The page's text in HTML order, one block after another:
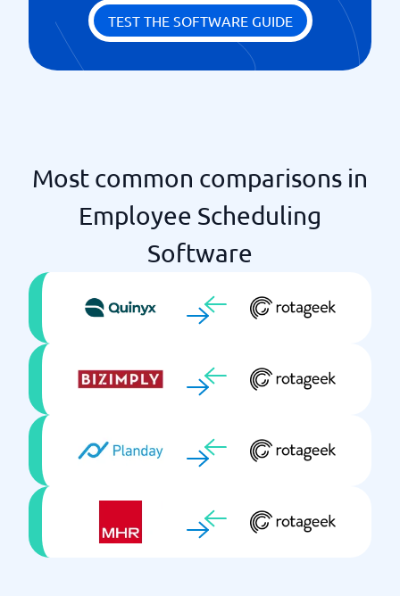
Specification of tasks
Time reporting
TEST THE SOFTWARE GUIDE
Most common comparisons in
Employee Scheduling
Software